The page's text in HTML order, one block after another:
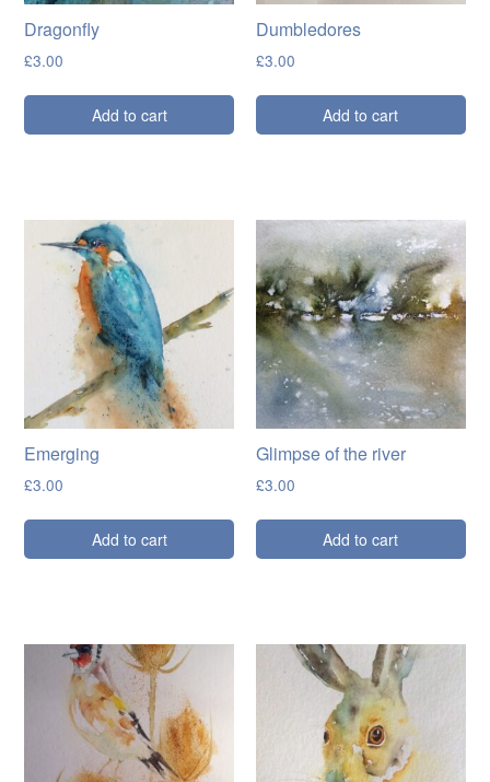
Dragonfly
£3.00
Add to cart
Dumbledores
£3.00
Add to cart
Emerging
£3.00
Add to cart
Glimpse of the river
£3.00
Add to cart